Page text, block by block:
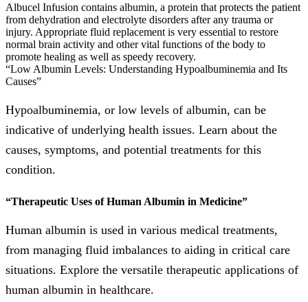
Albucel Infusion contains albumin, a protein that protects the patient
from dehydration and electrolyte disorders after any trauma or
injury. Appropriate fluid replacement is very essential to restore
normal brain activity and other vital functions of the body to
promote healing as well as speedy recovery.
“Low Albumin Levels: Understanding Hypoalbuminemia and Its
Causes”
Hypoalbuminemia, or low levels of albumin, can be
indicative of underlying health issues. Learn about the
causes, symptoms, and potential treatments for this
condition.
“Therapeutic Uses of Human Albumin in Medicine”
Human albumin is used in various medical treatments,
from managing fluid imbalances to aiding in critical care
situations. Explore the versatile therapeutic applications of
human albumin in healthcare.